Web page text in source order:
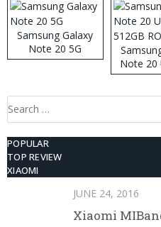
Samsung Galaxy
Note 20 5G
Note 20
Search
POPULAR
TOP REVIEW
XIAOMI
JUNE 24, 2016
Xiaomi